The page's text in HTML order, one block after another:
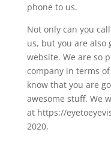
phone to us.
Not only can you
us, but you are also
website. We are so
company in terms
know that you are
awesome stuff. We
at https://
2020.